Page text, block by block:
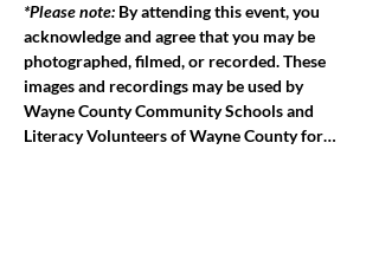
*Please note: By attending this event, you
acknowledge and agree that you may be
photographed, filmed, or recorded. These
images and recordings may be used by
Wayne County Community Schools and
Literacy Volunteers of Wayne County for…